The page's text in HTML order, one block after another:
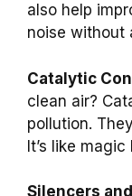
also help
noise without
Catalytic
clean air?
pollution.
It’s like
Silencers